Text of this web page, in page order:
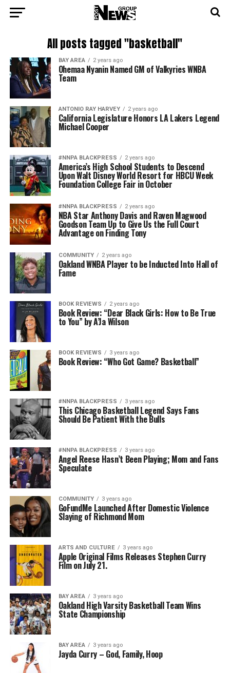
All posts tagged "basketball"
BAY AREA 2 years ago
Ohemaa Nyanin Named GM of Valkyries WNBA
Team
ANTONIO‌ ‌RAY‌ ‌HARVEY‌ 2 years ago
California Legislature Honors LA Lakers Legend
Michael Cooper
#NNPA BLACKPRESS 2 years ago
America’s High School Students to Descend
Upon Walt Disney World Resort for HBCU Week
Foundation College Fair in October
#NNPA BLACKPRESS 2 years ago
NBA Star Anthony Davis and Raven Magwood
Goodson Team Up to Give Us the Full Court
Advantage on Finding Tony
COMMUNITY 2 years ago
Oakland WNBA Player to be Inducted Into Hall of
Fame
BOOK REVIEWS 2 years ago
Book Review: “Dear Black Girls: How to Be True
to You” by A’Ja Wilson
BOOK REVIEWS 3 years ago
Book Review: “Who Got Game? Basketball”
#NNPA BLACKPRESS 3 years ago
This Chicago Basketball Legend Says Fans
Should Be Patient With the Bulls
#NNPA BLACKPRESS 3 years ago
Angel Reese Hasn’t Been Playing; Mom and Fans
Speculate
COMMUNITY 3 years ago
GoFundMe Launched After Domestic Violence
Slaying of Richmond Mom
ARTS AND CULTURE 3 years ago
Apple Original Films Releases Stephen Curry
Film on July 21.
BAY AREA 3 years ago
Oakland High Varsity Basketball Team Wins
State Championship
BAY AREA 3 years ago
Jayda Curry – God, Family, Hoop